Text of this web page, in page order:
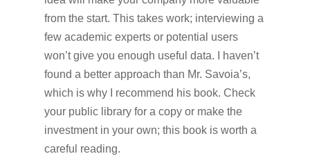
from the start. This takes work; interviewing a
few academic experts or potential users
won’t give you enough useful data. I haven’t
found a better approach than Mr. Savoia’s,
which is why I recommend his book. Check
your public library for a copy or make the
investment in your own; this book is worth a
careful reading.